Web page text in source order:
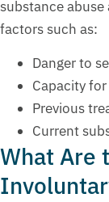
substance
factors such as:
Danger to
Capacity
Previous
Current
What Are